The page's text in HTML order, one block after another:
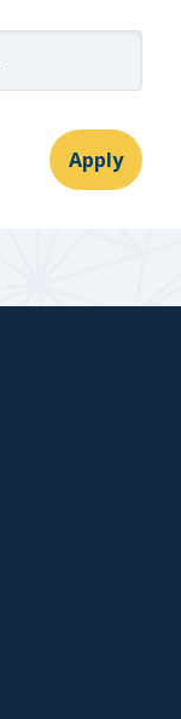
Apply